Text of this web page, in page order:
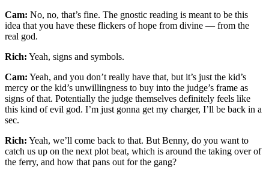
Cam: No, no, that’s fine. The gnostic reading is meant to be this
idea that you have these flickers of hope from divine — from the
real god.
Rich: Yeah, signs and symbols.
Cam: Yeah, and you don’t really have that, but it’s just the kid’s
mercy or the kid’s unwillingness to buy into the judge’s frame as
signs of that. Potentially the judge themselves definitely feels like
this kind of evil god. I’m just gonna get my charger, I’ll be back in a
sec.
Rich: Yeah, we’ll come back to that. But Benny, do you want to
catch us up on the next plot beat, which is around the taking over of
the ferry, and how that pans out for the gang?